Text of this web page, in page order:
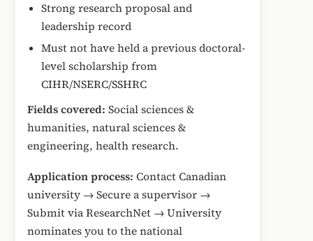
Strong research proposal and
leadership record
Must not have held a previous doctoral-
level scholarship from
CIHR/NSERC/SSHRC
Fields covered: Social sciences &
humanities, natural sciences &
engineering, health research.
Application process: Contact Canadian
university → Secure a supervisor →
Submit via ResearchNet → University
nominates you to the national